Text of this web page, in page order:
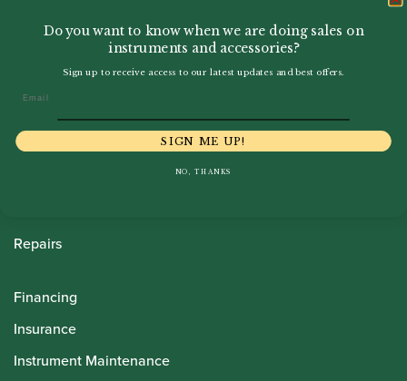
Sale
Repairs
Financing
Insurance
Instrument Maintenance
Do you want to know when we are doing sales on
instruments and accessories?
Sign up to receive access to our latest updates and best offers.
SIGN ME UP!
NO, THANKS